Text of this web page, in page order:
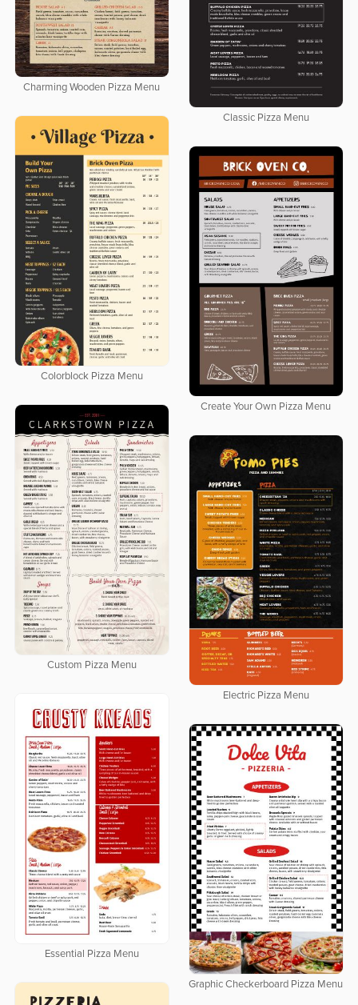
Charming Wooden Pizza Menu
Classic Pizza Menu
Colorblock Pizza Menu
Create Your Own Pizza Menu
Custom Pizza Menu
Electric Pizza Menu
Essential Pizza Menu
Graphic Checkerboard Pizza Menu